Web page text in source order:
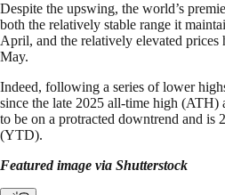
Despite the upswing, the world’s
both the relatively stable range it
April, and the relatively elevated
May.
Indeed, following a series of lower
since the late 2025 all-time high (ATH)
to be on a protracted downtrend and is
(YTD).
Featured image via Shutterstock